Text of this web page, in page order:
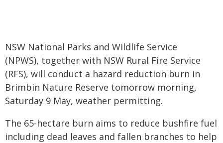
NSW National Parks and Wildlife Service
(NPWS), together with NSW Rural Fire Service
(RFS), will conduct a hazard reduction burn in
Brimbin Nature Reserve tomorrow morning,
Saturday 9 May, weather permitting.
The 65-hectare burn aims to reduce bushfire fuel
including dead leaves and fallen branches to help